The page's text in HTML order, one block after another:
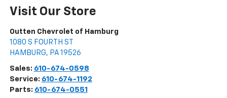
Visit Our Store
Outten Chevrolet of Hamburg
1080 S FOURTH ST
HAMBURG, PA 19526
Sales: 610-674-0598
Service: 610-674-1192
Parts: 610-674-0551